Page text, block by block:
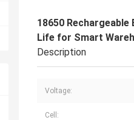
18650
Life for Smart
Description
Voltage:
Cell: